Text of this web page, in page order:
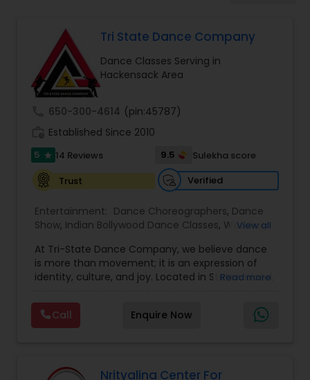
Kuchipudi Dance Classes
Kids Dance Classes
Bhangra Dance Classes
Garba lessons
Adult Dance Classes
Kathak Dance Classes
Classical Indian Dance Classes
Tri State Dance Company
Dance Classes Serving in
Hackensack Area
650-300-4614 (pin:45787)
Established Since 2010
5 star 14 Reviews 9.5
Sulekha score
Trust
Verified
Entertainment: Dance Choreographers, Dance
Show, Indian Bollywood Dance Classes, Wedding
View all
At Tri-State Dance Company, we believe dance
is more than movement; it is an expression of
identity, culture, and joy. Located in Staten Island,
backgrounds to celebrate the art of dance
through training, performance, and creativity.
From classical and contemporary styles to
inspiring artistic excellence.
Read more
Call Enquire Now
Nrityalina Center For